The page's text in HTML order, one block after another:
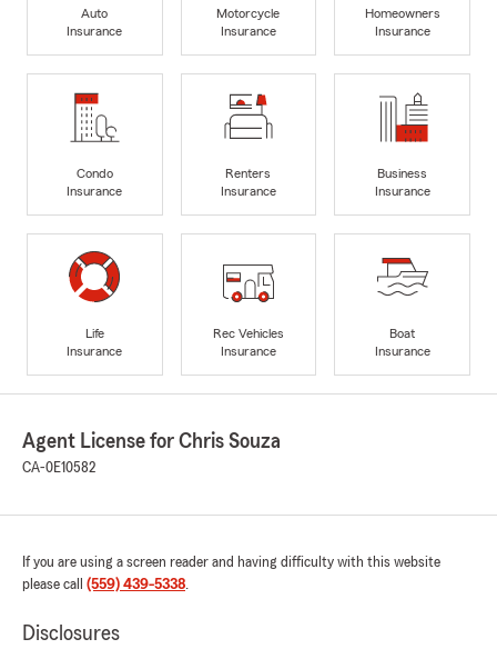
Auto
Insurance
Motorcycle
Insurance
Homeowners
Insurance
Condo
Insurance
Renters
Insurance
Business
Insurance
Life
Insurance
Rec Vehicles
Insurance
Boat
Insurance
Agent License for Chris Souza
CA-0E10582
If you are using a screen reader and having difficulty with this website
please call (559) 439-5338.
Disclosures